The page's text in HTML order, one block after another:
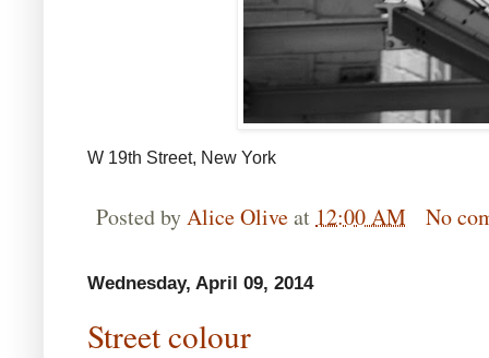
W 19th Street, New York
Posted byAlice Oliveat 12:00 AM No
Wednesday, April 09, 2014
Street colour